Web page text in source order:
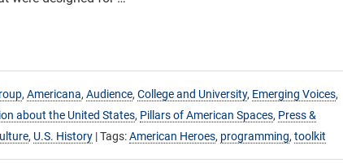
, Americana, Audience, College and University, Emerging Voices,
about the United States, Pillars of American Spaces, Press &
, U.S. History | Tags:American Heroes, programming, toolkit